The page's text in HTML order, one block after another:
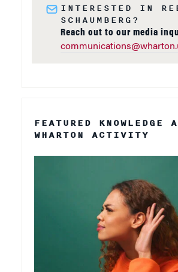
INTERESTED IN
SCHAUMBERG?
Reach out to our media
FEATURED KNOWLEDGE
WHARTON ACTIVITY